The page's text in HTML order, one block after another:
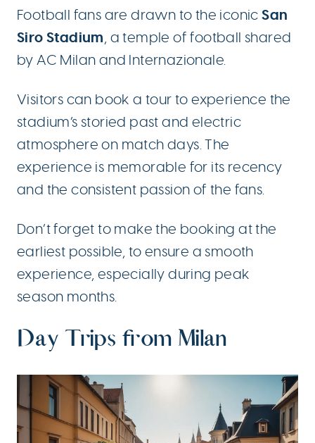
Football fans are drawn to the iconicSan
Siro Stadium, a temple of football shared
by AC Milan and Internazionale.
Visitors can book a tour to experience the
stadium’s storied past and electric
atmosphere on match days. The
experience is memorable for its recency
and the consistent passion of the fans.
Don’t forget to make the booking at the
earliest possible, to ensure a smooth
experience, especially during peak
season months.
Day Trips from Milan